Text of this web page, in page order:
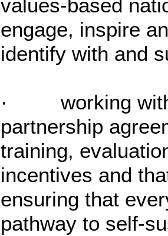
values-based
engage, inspire
identify with and
· working with
partnership
training,
incentives and
ensuring that
pathway to self-